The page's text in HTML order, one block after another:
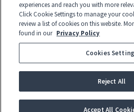
View Disclaimer
© 2026 Global Tel*Link Corporation d/
-
English
experiences and reach you with more
Click Cookie Settings to manage your
review a list of cookies on this website.
found in our Privacy Policy
Cookies
Reject All
Accept All